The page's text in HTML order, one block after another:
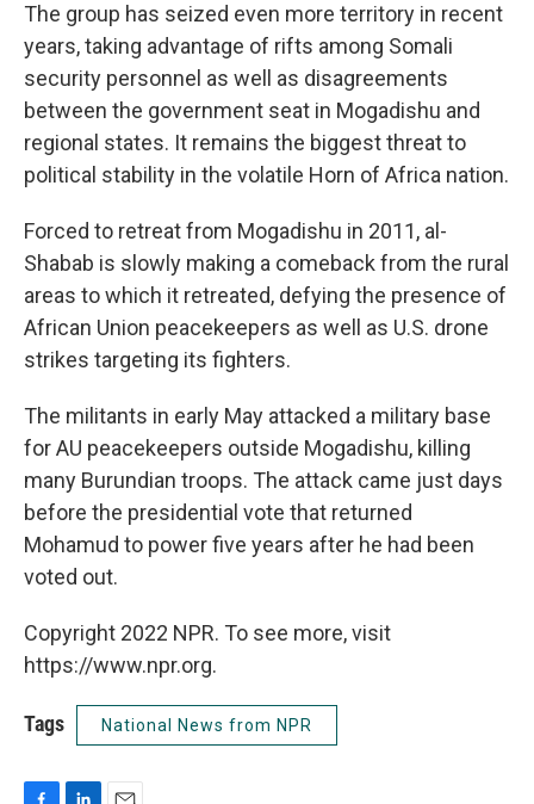
The group has seized even more territory in recent
years, taking advantage of rifts among Somali
security personnel as well as disagreements
between the government seat in Mogadishu and
regional states. It remains the biggest threat to
political stability in the volatile Horn of Africa nation.
Forced to retreat from Mogadishu in 2011, al-
Shabab is slowly making a comeback from the rural
areas to which it retreated, defying the presence of
African Union peacekeepers as well as U.S. drone
strikes targeting its fighters.
The militants in early May attacked a military base
for AU peacekeepers outside Mogadishu, killing
many Burundian troops. The attack came just days
before the presidential vote that returned
Mohamud to power five years after he had been
voted out.
Copyright 2022 NPR. To see more, visit
https://www.npr.org.
Tags National News from NPR